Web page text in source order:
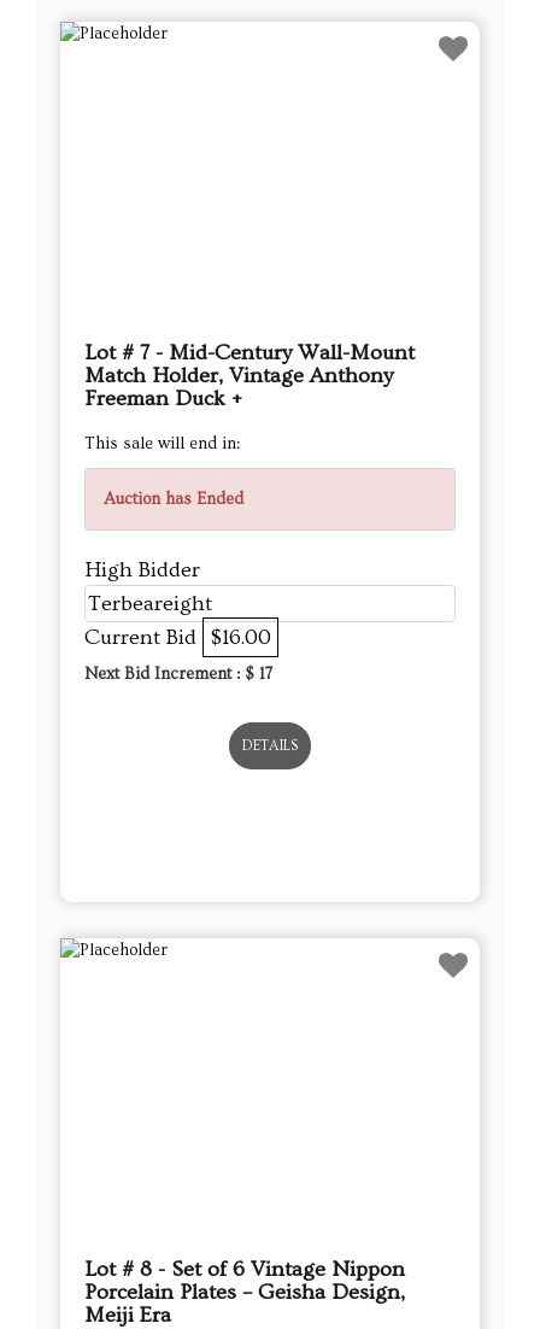
Lot # 7 - Mid-Century Wall-Mount
Match Holder, Vintage Anthony
Freeman Duck +
This sale will end in:
Auction has Ended
High Bidder
Terbeareight
Current Bid $16.00
Next Bid Increment : $ 17
DETAILS
Lot # 8 - Set of 6 Vintage Nippon
Porcelain Plates – Geisha Design,
Meiji Era